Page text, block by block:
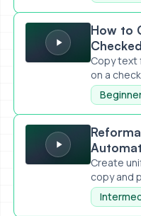
How to Copy To New
How to
Checked
Copy text
on a
Reformat Pasted Cells
Create
copy and